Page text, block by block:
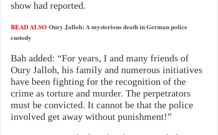
show had reported.
READ ALSO Oury Jalloh: A mysterious death in German police
custody
Bah added: “For years, I and many friends of
Oury Jalloh, his family and numerous initiatives
have been fighting for the recognition of the
crime as torture and murder. The perpetrators
must be convicted. It cannot be that the police
involved get away without punishment!”